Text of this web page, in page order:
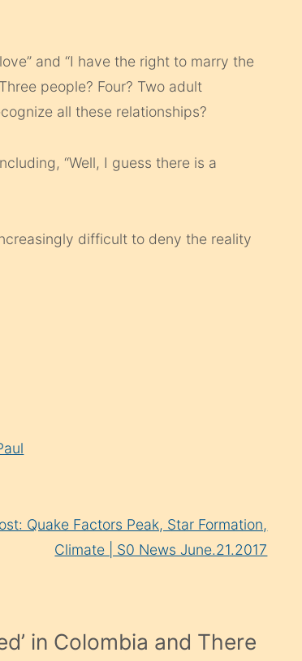
and “I have the right to marry the
people? Four? Two adult
all these relationships?
“Well, I guess there is a
difficult to deny the reality
Quake Factors Peak, Star Formation,
Climate | S0 News June.21.2017
in Colombia and There